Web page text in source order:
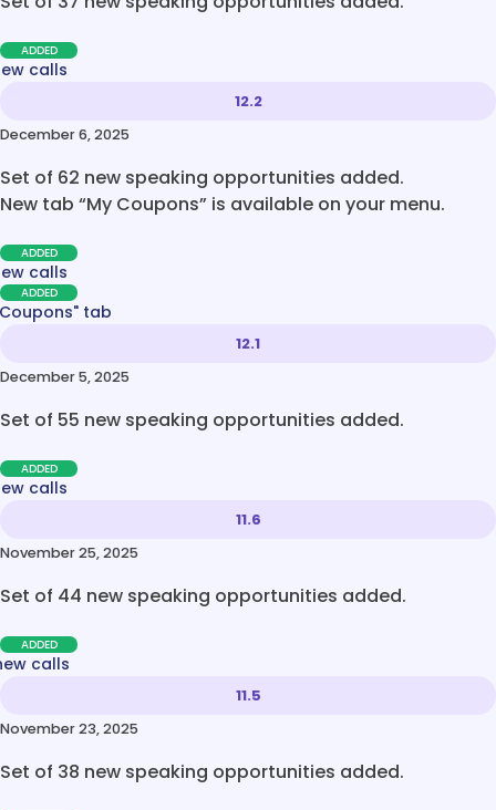
ADDED
calls
12.2
December 6, 2025
Set of 62 new speaking opportunities added.
New tab “My Coupons” is available on your menu.
ADDED
calls
ADDED
tab
12.1
December 5, 2025
Set of 55 new speaking opportunities added.
ADDED
calls
11.6
November 25, 2025
Set of 44 new speaking opportunities added.
ADDED
calls
11.5
November 23, 2025
Set of 38 new speaking opportunities added.